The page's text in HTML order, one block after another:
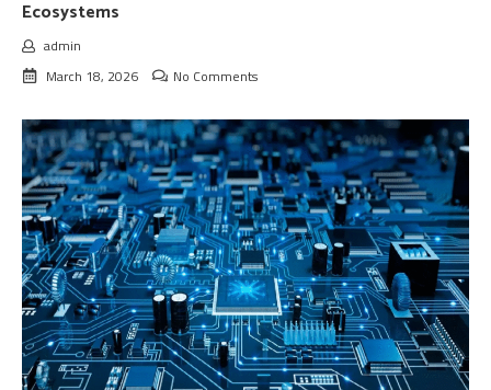
Ecosystems
admin
March 18, 2026
No Comments